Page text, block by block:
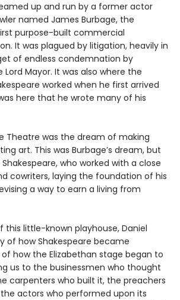
up and run by a former actor
named James Burbage, the
purpose-built commercial
It was plagued by litigation, heavily in
of endless condemnation by
Mayor. It was also where the
worked when he first arrived
here that he wrote many of his
Theatre was the dream of making
art. This was Burbage’s dream, but
who worked with a close
cowriters, laying the foundation of his
a way to earn a living from
this little-known playhouse, Daniel
of how Shakespeare became
of how the Elizabethan stage began to
us to the businessmen who thought
carpenters who built it, the preachers
actors who performed upon its